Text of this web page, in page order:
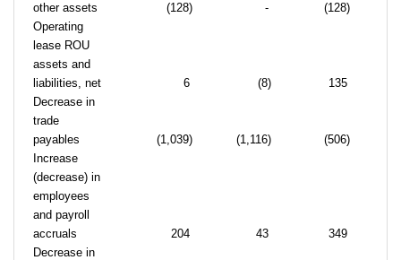
other assets
(128) -
(128)
Operating
lease ROU
assets and
liabilities, net
6 (8)
135
Decrease in
trade
payables
(1,039) (1,116)
(506)
Increase
(decrease) in
employees
and payroll
accruals
204 43
349
Decrease in